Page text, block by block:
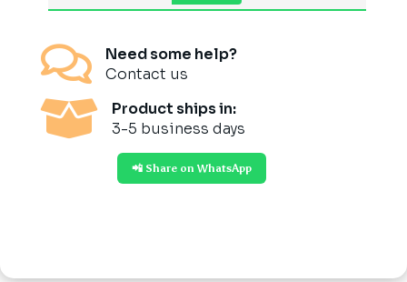

Need some help?
Contact us

Product ships in:
3-5 business days
📲 Share on WhatsApp